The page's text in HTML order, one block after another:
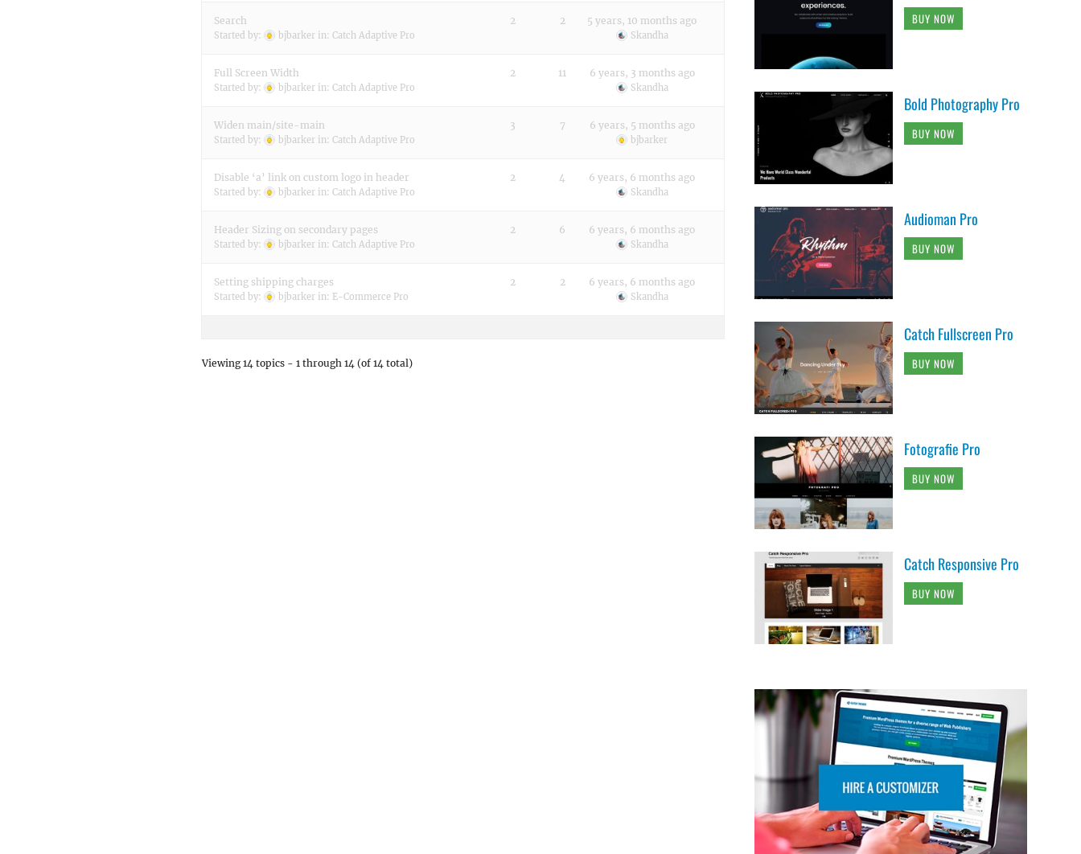
Search
Started by: bjbarker in: Catch Adaptive Pro
2 2 5 years, 10 months ago
Skandha
Full Screen Width
Started by: bjbarker in: Catch Adaptive Pro
2 11 6 years, 3 months ago
Skandha
Widen main/site-main
Started by: bjbarker in: Catch Adaptive Pro
3 7 6 years, 5 months ago
bjbarker
Disable ‘a’ link on custom logo in header
Started by: bjbarker in: Catch Adaptive Pro
2 4 6 years, 6 months ago
Skandha
Header Sizing on secondary pages
Started by: bjbarker in: Catch Adaptive Pro
2 6 6 years, 6 months ago
Skandha
Setting shipping charges
Started by: bjbarker in: E-Commerce Pro
2 2 6 years, 6 months ago
Skandha
Viewing 14 topics - 1 through 14 (of 14 total)
BUY NOW
Bold Photography Pro
BUY NOW
Audioman Pro
BUY NOW
Catch Fullscreen Pro
BUY NOW
Fotografie Pro
BUY NOW
Catch Responsive Pro
BUY NOW